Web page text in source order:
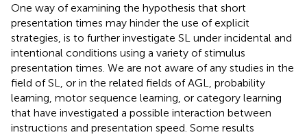
One way of examining the hypothesis that short
presentation times may hinder the use of explicit
strategies, is to further investigate SL under incidental and
intentional conditions using a variety of stimulus
presentation times. We are not aware of any studies in the
field of SL, or in the related fields of AGL, probability
learning, motor sequence learning, or category learning
that have investigated a possible interaction between
instructions and presentation speed. Some results